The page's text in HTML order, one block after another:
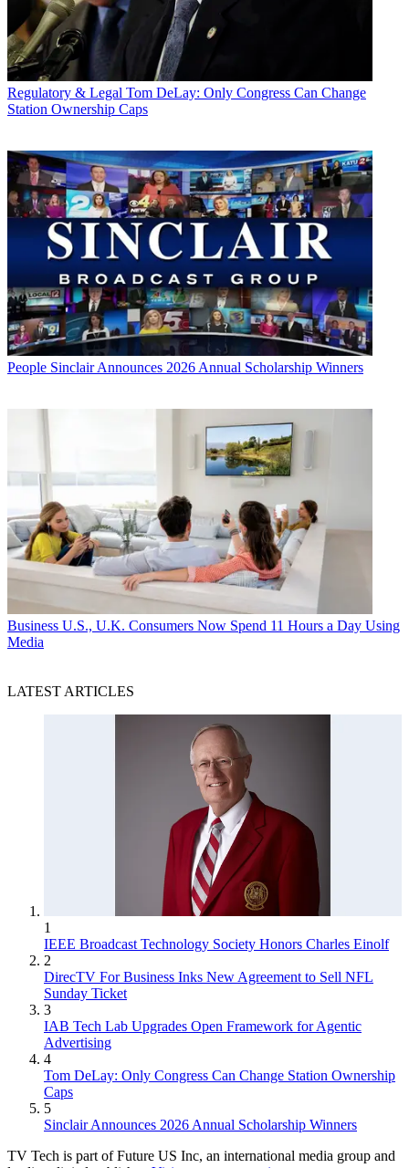
Regulatory & Legal Tom DeLay: Only Congress Can Change
Station Ownership Caps
People Sinclair Announces 2026 Annual Scholarship Winners
Business U.S., U.K. Consumers Now Spend 11 Hours a Day Using
Media
LATEST ARTICLES
1
IEEE Broadcast Technology Society Honors Charles Einolf
2
DirecTV For Business Inks New Agreement to Sell NFL
Sunday Ticket
3
IAB Tech Lab Upgrades Open Framework for Agentic
Advertising
4
Tom DeLay: Only Congress Can Change Station Ownership
Caps
5
Sinclair Announces 2026 Annual Scholarship Winners
TV Tech is part of Future US Inc, an international media group and